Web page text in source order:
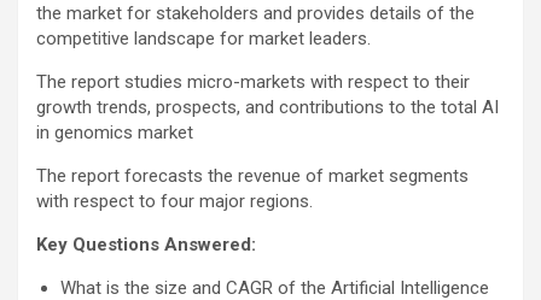
the market for stakeholders and provides details of the
competitive landscape for market leaders.
The report studies micro-markets with respect to their
growth trends, prospects, and contributions to the total AI
in genomics market
The report forecasts the revenue of market segments
with respect to four major regions.
Key Questions Answered:
What is the size and CAGR of the Artificial Intelligence